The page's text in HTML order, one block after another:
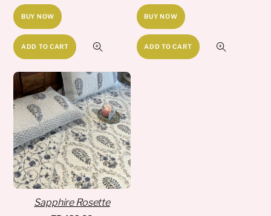
BUY NOW
ADD TO CART
BUY NOW
ADD TO CART
Sapphire Rosette